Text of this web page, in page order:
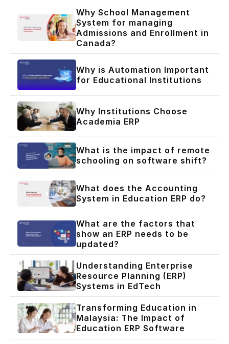
Why School Management
System for managing
Admissions and Enrollment in
Canada?
Why is Automation Important
for Educational Institutions
Why Institutions Choose
Academia ERP
What is the impact of remote
schooling on software shift?
What does the Accounting
System in Education ERP do?
What are the factors that
show an ERP needs to be
updated?
Understanding Enterprise
Resource Planning (ERP)
Systems in EdTech
Transforming Education in
Malaysia: The Impact of
Education ERP Software